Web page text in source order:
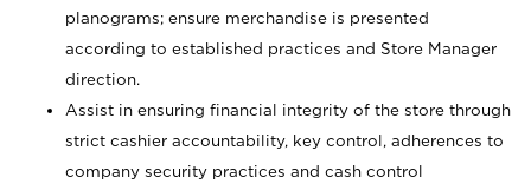
planograms; ensure merchandise is presented
according to established practices and Store Manager
direction.
Assist in ensuring financial integrity of the store through
strict cashier accountability, key control, adherences to
company security practices and cash control